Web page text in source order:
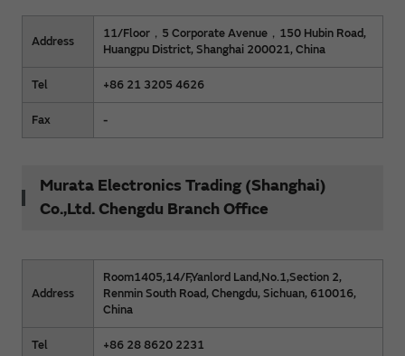
Address
11/Floor，5 Corporate Avenue，150 Hubin Road,
Huangpu District, Shanghai 200021, China
Tel +86 21 3205 4626
Fax -
Murata Electronics Trading (Shanghai)
Co.,Ltd. Chengdu Branch Office
Address
Room1405,14/F,Yanlord Land,No.1,Section 2,
Renmin South Road, Chengdu, Sichuan, 610016,
China
Tel +86 28 8620 2231